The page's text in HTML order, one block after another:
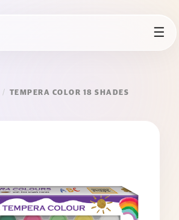
☰
/ TEMPERA COLOR 18 SHADES